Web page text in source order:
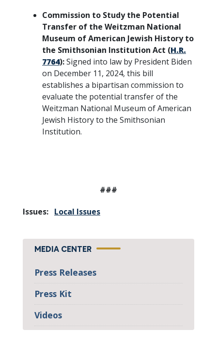
Commission to Study the Potential
Transfer of the Weitzman National
Museum of American Jewish History to
the Smithsonian Institution Act (H.R.
7764):Signed into law by President Biden
on December 11, 2024, this bill
establishes a bipartisan commission to
evaluate the potential transfer of the
Weitzman National Museum of American
Jewish History to the Smithsonian
Institution.
###
Issues: Local Issues
MEDIA CENTER
Press Releases
Press Kit
Videos